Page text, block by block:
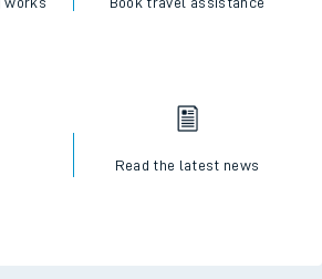
Read the latest news